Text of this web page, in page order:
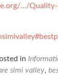
…/Quality-
in
simi valley,